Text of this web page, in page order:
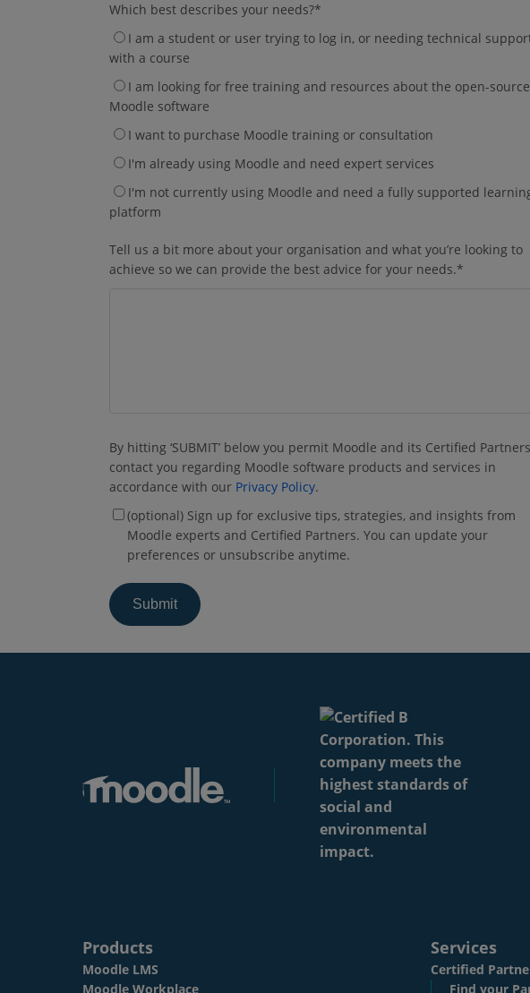
Which best describes your needs?*
I am a student or user trying to log in, or needing technical
with a course
I am looking for free training and resources about the open-source
Moodle software
I want to purchase Moodle training or consultation
I'm already using Moodle and need expert services
I'm not currently using Moodle and need a fully supported
platform
Tell us a bit more about your organisation and what you’re looking to
achieve so we can provide the best advice for your needs.*
By hitting ‘SUBMIT’ below you permit Moodle and its Certified
contact you regarding Moodle software products and services in
accordance with our Privacy Policy.
(optional) Sign up for exclusive tips, strategies, and insights from
Moodle experts and Certified Partners. You can update your
preferences or unsubscribe anytime.
Products
Moodle LMS
Moodle Workplace
Services
Certified
Find your